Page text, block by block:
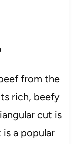
from the
rich, beefy
cut is
a popular